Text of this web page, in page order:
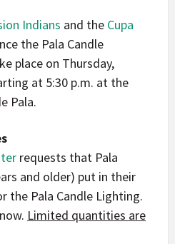
Indians and the Cupa
the Pala Candle
place on Thursday,
at 5:30 p.m. at the
Pala.
requests that Pala
and older) put in their
the Pala Candle Lighting.
Limited quantities are